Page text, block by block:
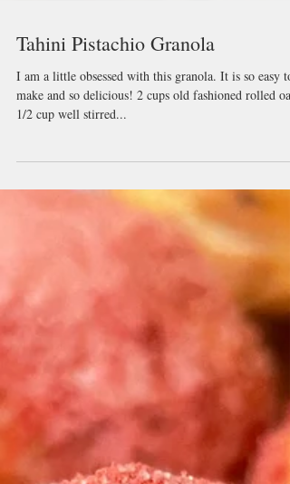
Tahini Pistachio Granola
I am a little obsessed with this granola. It is so easy to